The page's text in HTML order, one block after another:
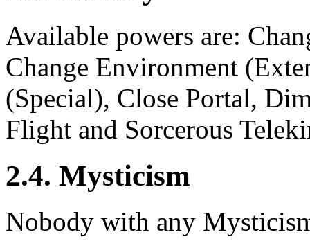
Available powers are:
Change Environment
(Special), Close Portal,
Flight and Sorcerous
2.4. Mysticism
Nobody with any